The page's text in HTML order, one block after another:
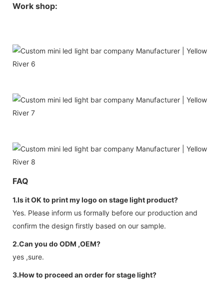
Work shop:
FAQ
1.Is it OK to print my logo on stage light product?
Yes. Please inform us formally before our production and
confirm the design firstly based on our sample.
2.Can you do ODM ,OEM?
yes ,sure.
3.How to proceed an order for stage light?